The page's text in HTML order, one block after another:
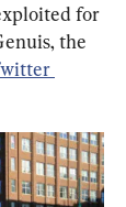
for
the